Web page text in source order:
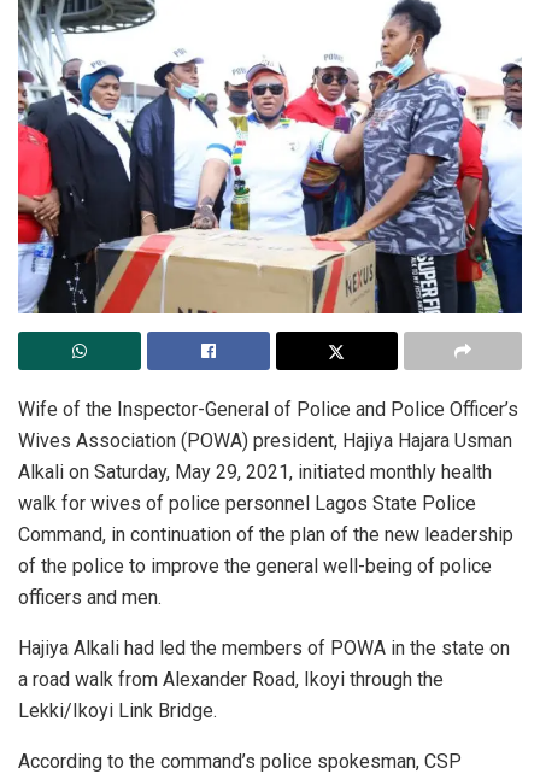
Wife of the Inspector-General of Police and Police Officer’s
Wives Association (POWA) president, Hajiya Hajara Usman
Alkali on Saturday, May 29, 2021, initiated monthly health
walk for wives of police personnel Lagos State Police
Command, in continuation of the plan of the new leadership
of the police to improve the general well-being of police
officers and men.
Hajiya Alkali had led the members of POWA in the state on
a road walk from Alexander Road, Ikoyi through the
Lekki/Ikoyi Link Bridge.
According to the command’s police spokesman, CSP